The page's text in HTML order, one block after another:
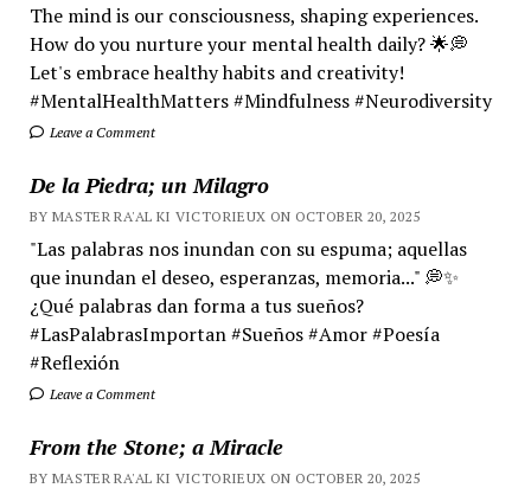
The mind is our consciousness, shaping experiences.
How do you nurture your mental health daily? 🌟💭
Let's embrace healthy habits and creativity!
#MentalHealthMatters #Mindfulness #Neurodiversity
Leave a Comment
De la Piedra; un Milagro
BY MASTER RA'AL KI VICTORIEUX ON OCTOBER 20, 2025
"Las palabras nos inundan con su espuma; aquellas
que inundan el deseo, esperanzas, memoria..." 💭✨
¿Qué palabras dan forma a tus sueños?
#LasPalabrasImportan #Sueños #Amor #Poesía
#Reflexión
Leave a Comment
From the Stone; a Miracle
BY MASTER RA'AL KI VICTORIEUX ON OCTOBER 20, 2025